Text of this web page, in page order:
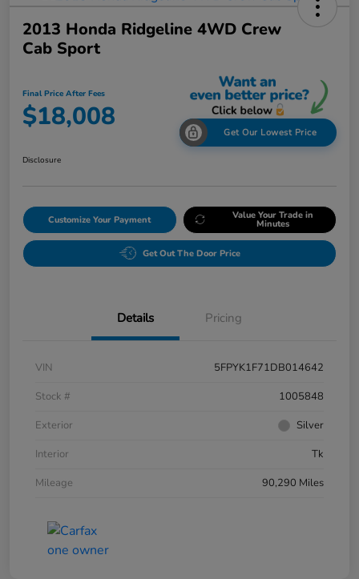
2013 Honda Ridgeline 4WD Crew
Cab Sport
Final Price After Fees
$18,008 Get Our Lowest Price
Disclosure
Customize Your Payment Value Your Trade in
Minutes
Get Out The Door Price
Details Pricing
VIN
5FPYK1F71DB014642
Stock #
1005848
Exterior
Silver
Interior
Tk
Mileage
90,290 Miles